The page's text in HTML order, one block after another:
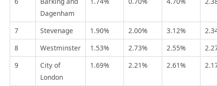
Dagenham
7 Stevenage 1.90% 2.00% 3.12%
8
Westminster 1.53% 2.73% 2.55%
9
City of
London
1.69% 2.21% 2.61%